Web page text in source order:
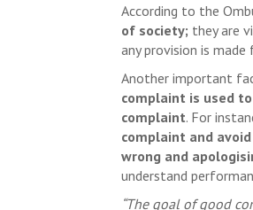
According to the
of society; they are
any provision is
Another important
complaint is used
complaint. For
complaint and
wrong and
understand
“The goal of good